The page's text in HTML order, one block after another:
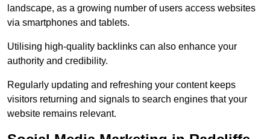
landscape, as a growing number of users access websites
via smartphones and tablets.
Utilising high-quality backlinks can also enhance your
authority and credibility.
Regularly updating and refreshing your content keeps
visitors returning and signals to search engines that your
website remains relevant.